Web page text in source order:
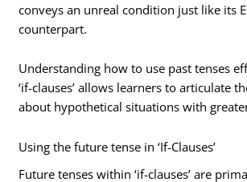
conveys an unreal condition just like its
counterpart.
Understanding how to use past tenses
‘if-clauses’ allows learners to articulate
about hypothetical situations with
Using the future tense in ‘If-Clauses’
Future tenses within ‘if-clauses’ are